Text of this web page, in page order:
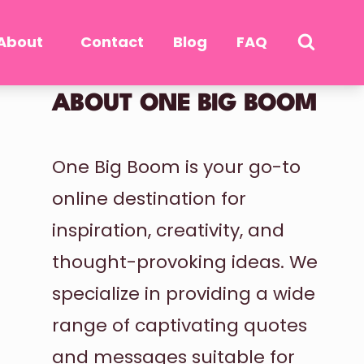
Contact Blog FAQ
ABOUT ONE BIG BOOM
One Big Boom is your go-to
online destination for
inspiration, creativity, and
thought-provoking ideas. We
specialize in providing a wide
range of captivating quotes
and messages suitable for